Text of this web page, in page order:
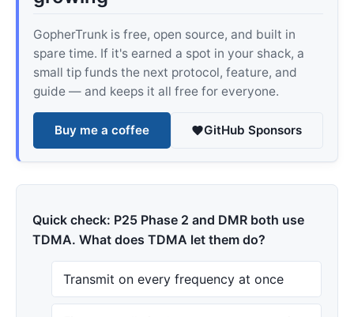
GopherTrunk is free, open source, and built in
spare time. If it's earned a spot in your shack, a
small tip funds the next protocol, feature, and
guide — and keeps it all free for everyone.
Buy me a coffee GitHub Sponsors
Quick check: P25 Phase 2 and DMR both use
TDMA. What does TDMA let them do?
Transmit on every frequency at once